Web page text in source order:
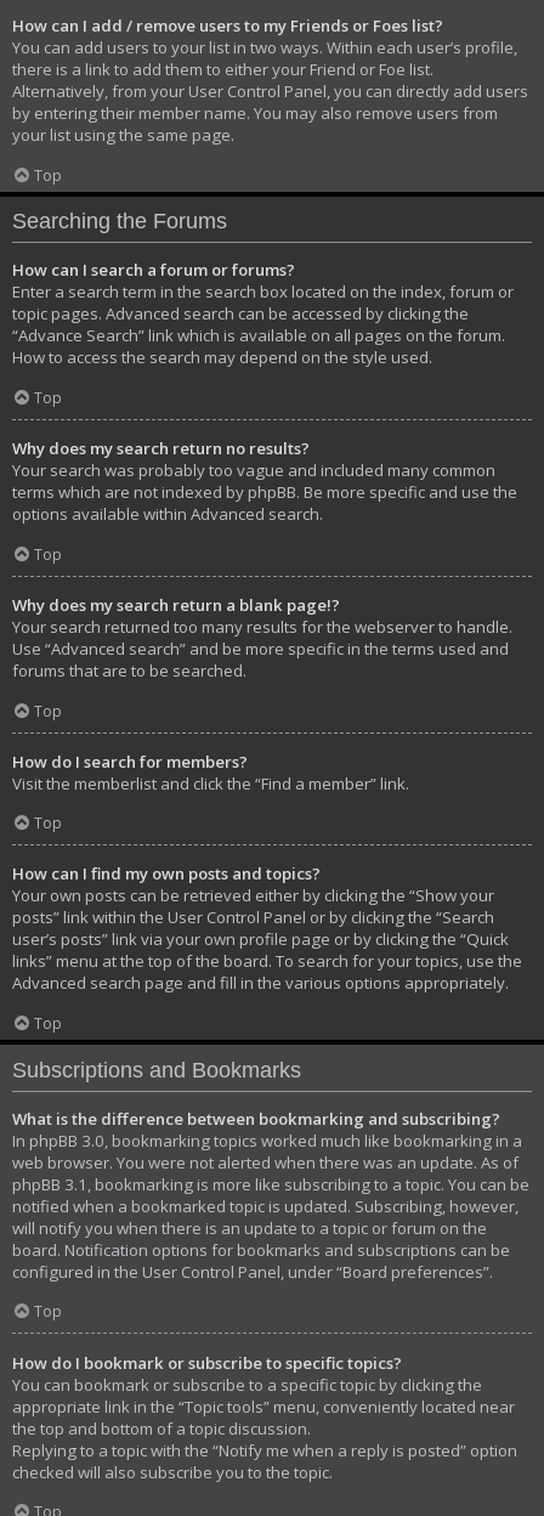
How can I add / remove users to my Friends or Foes list?
You can add users to your list in two ways. Within each user’s profile,
there is a link to add them to either your Friend or Foe list.
Alternatively, from your User Control Panel, you can directly add users
by entering their member name. You may also remove users from
your list using the same page.
Top
Searching the Forums
How can I search a forum or forums?
Enter a search term in the search box located on the index, forum or
topic pages. Advanced search can be accessed by clicking the
“Advance Search” link which is available on all pages on the forum.
How to access the search may depend on the style used.
Top
Why does my search return no results?
Your search was probably too vague and included many common
terms which are not indexed by phpBB. Be more specific and use the
options available within Advanced search.
Top
Why does my search return a blank page!?
Your search returned too many results for the webserver to handle.
Use “Advanced search” and be more specific in the terms used and
forums that are to be searched.
Top
How do I search for members?
Visit the memberlist and click the “Find a member” link.
Top
How can I find my own posts and topics?
Your own posts can be retrieved either by clicking the “Show your
posts” link within the User Control Panel or by clicking the “Search
user’s posts” link via your own profile page or by clicking the “Quick
links” menu at the top of the board. To search for your topics, use the
Advanced search page and fill in the various options appropriately.
Top
Subscriptions and Bookmarks
What is the difference between bookmarking and subscribing?
In phpBB 3.0, bookmarking topics worked much like bookmarking in a
web browser. You were not alerted when there was an update. As of
phpBB 3.1, bookmarking is more like subscribing to a topic. You can be
notified when a bookmarked topic is updated. Subscribing, however,
will notify you when there is an update to a topic or forum on the
board. Notification options for bookmarks and subscriptions can be
configured in the User Control Panel, under “Board preferences”.
Top
How do I bookmark or subscribe to specific topics?
You can bookmark or subscribe to a specific topic by clicking the
appropriate link in the “Topic tools” menu, conveniently located near
the top and bottom of a topic discussion.
Replying to a topic with the “Notify me when a reply is posted” option
checked will also subscribe you to the topic.